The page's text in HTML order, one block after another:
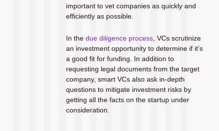
important to vet companies as quickly and
efficiently as possible.
In the due diligence process, VCs scrutinize
an investment opportunity to determine if it’s
a good fit for funding. In addition to
requesting legal documents from the target
company, smart VCs also ask in-depth
questions to mitigate investment risks by
getting all the facts on the startup under
consideration.